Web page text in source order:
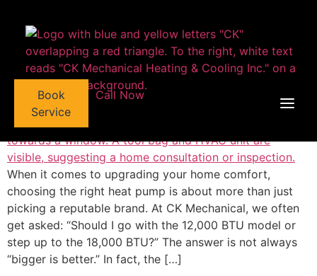
Book
Service
Call Now
Heat Pump Capacity
Explained: 12,000 BTU vs
18,000 BTU
When it comes to upgrading your home comfort,
choosing the right heat pump is about more than just
picking a reputable brand. At CK Mechanical, we often
get asked: “Should I go with the 12,000 BTU model or
step up to the 18,000 BTU?” The answer is not always
“bigger is better.” In fact, the […]